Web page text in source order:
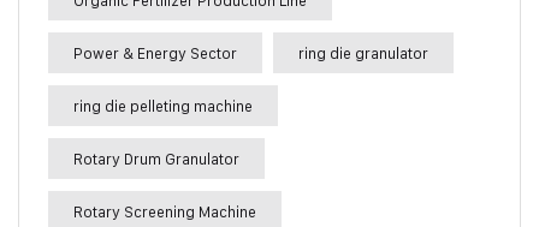
Power & Energy Sector ring die granulator
ring die pelleting machine
Rotary Drum Granulator
Rotary Screening Machine